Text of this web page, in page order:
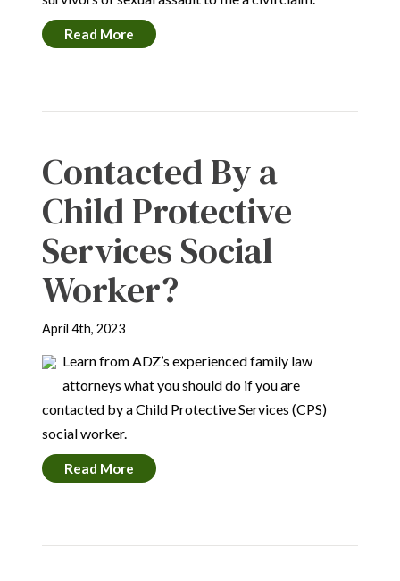
Read More
Contacted By a
Child Protective
Services Social
Worker?
April 4th, 2023
Learn from ADZ’s experienced family law
attorneys what you should do if you are
contacted by a Child Protective Services (CPS)
social worker.
Read More